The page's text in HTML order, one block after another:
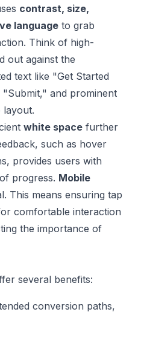
contrast, size,
language to grab
Think of high-
out against the
text like "Get Started
and prominent
layout.
white space further
such as hover
provides users with
progress. Mobile
This means ensuring tap
comfortable interaction
the importance of
several benefits:
conversion paths,